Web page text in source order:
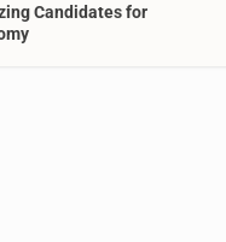
Candidates for